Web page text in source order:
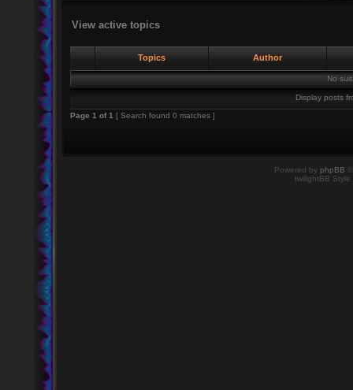
View active topics
Topics Author
No
Display posts
Page 1 of1 [ Search found 0 matches ]
Powered by phpBB
twilightBB